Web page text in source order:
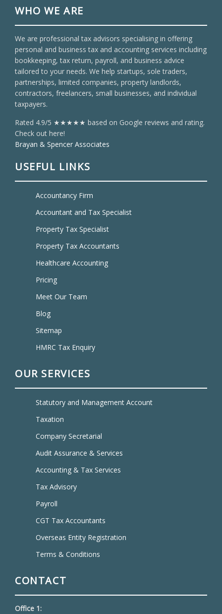
WHO WE ARE
We are professional tax advisors specialising in offering
personal and business tax and accounting services including
bookkeeping, tax return, payroll, and business advice
tailored to your needs. We help startups, sole traders,
partnerships, limited companies, property landlords,
contractors, freelancers, small businesses, and individual
taxpayers.
Rated 4.9/5 ★★★★★ based on Google reviews and rating.
Check out here!
Brayan & Spencer Associates
USEFUL LINKS
Accountancy Firm
Accountant and Tax Specialist
Property Tax Specialist
Property Tax Accountants
Healthcare Accounting
Pricing
Meet Our Team
Blog
Sitemap
HMRC Tax Enquiry
OUR SERVICES
Statutory and Management Account
Taxation
Company Secretarial
Audit Assurance & Services
Accounting & Tax Services
Tax Advisory
Payroll
CGT Tax Accountants
Overseas Entity Registration
Terms & Conditions
CONTACT
Office 1: